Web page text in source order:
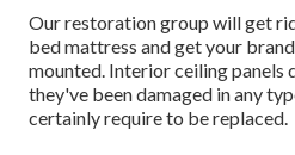
Our restoration group will get
bed mattress and get your
mounted. Interior ceiling panels
they've been damaged in any
certainly require to be replaced.